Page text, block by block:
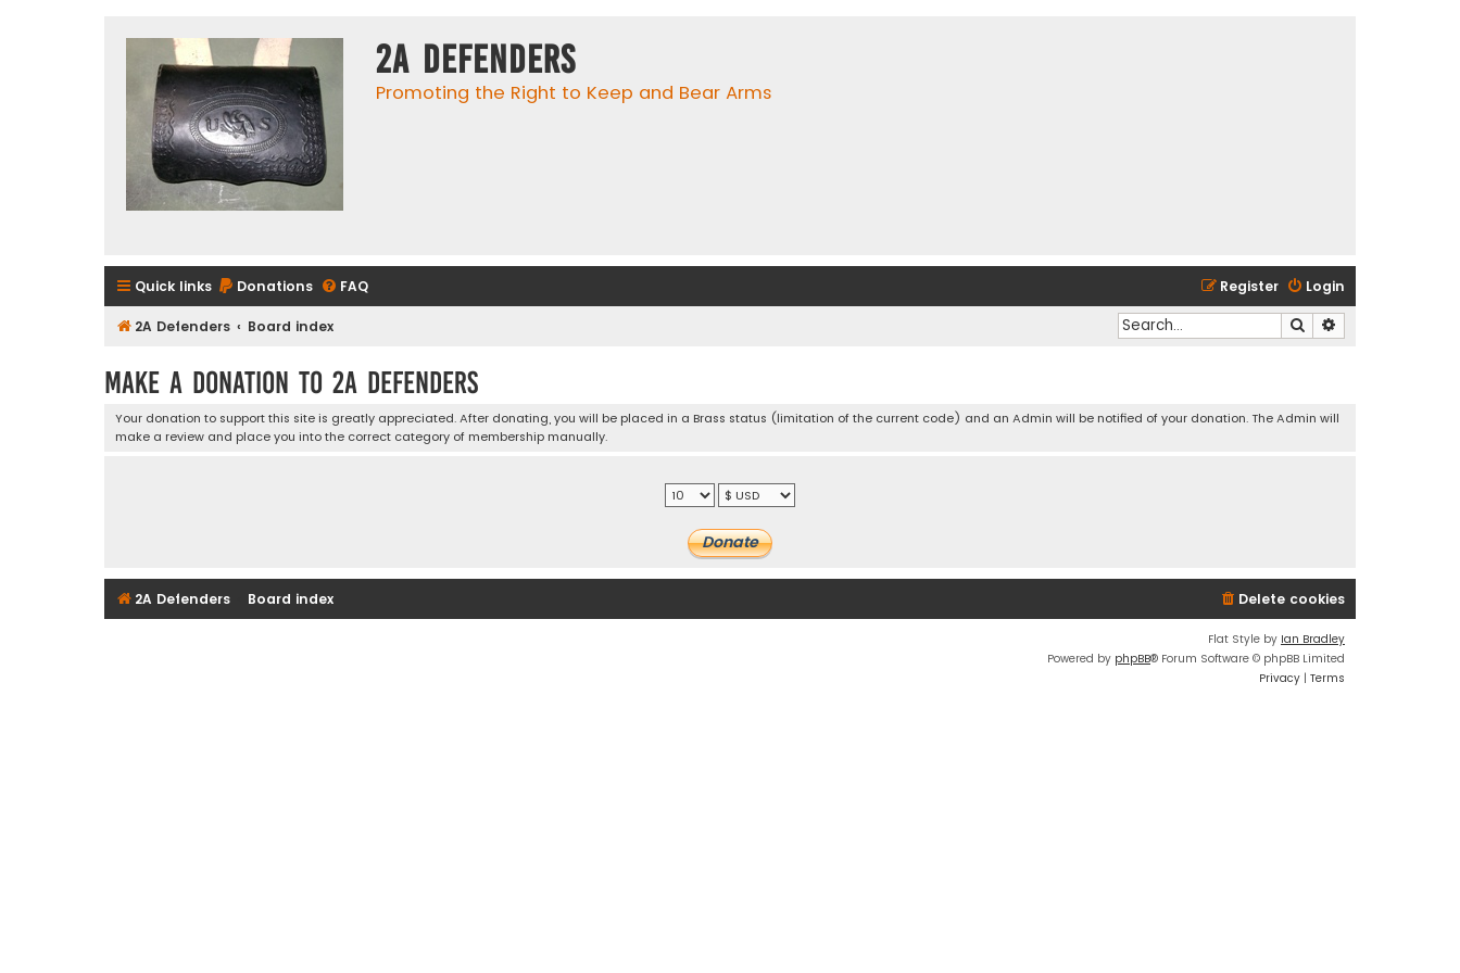
2A Defenders
Promoting the Right to Keep and Bear Arms
Quick links Donations FAQ Login
Register
2A Defenders Board index Search
Make a Donation to 2A Defenders
Your donation to support this site is greatly appreciated. After donating, you will be placed in a Brass status (limitation of the current code) and an Admin will be notified of your donation. The Admin will
make a review and place you into the correct category of membership manually.
2A Defenders Board index Delete cookies
Flat Style by Ian Bradley
Powered by phpBB® Forum Software © phpBB Limited
Privacy | Terms